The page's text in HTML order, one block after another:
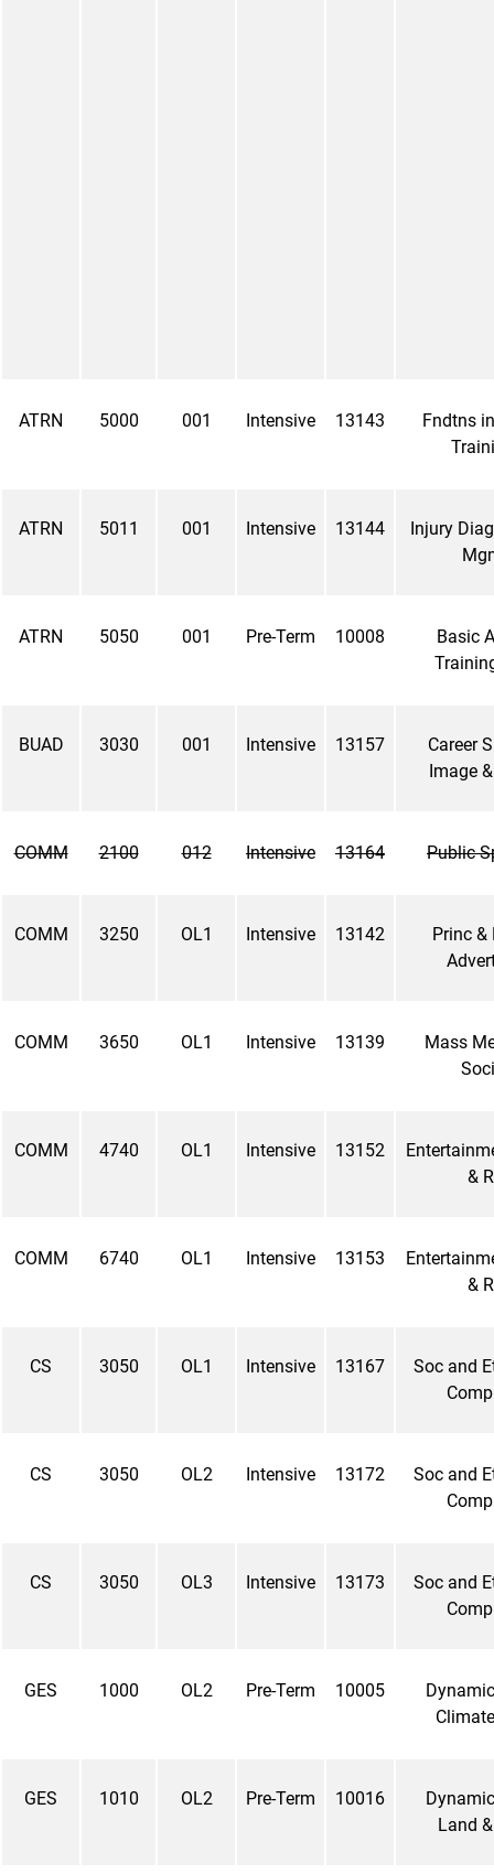
ATRN 5000 001 Intensive 13143
Fndtns
ATRN 5011 001 Intensive 13144
Injury
ATRN 5050 001 Pre-Term 10008
Basic
BUAD 3030 001 Intensive 13157
Career
Image
COMM 2100 012 Intensive 13164 Public
COMM 3250 OL1 Intensive 13142
Princ &
COMM 3650 OL1 Intensive 13139
Mass
COMM 4740 OL1 Intensive 13152
&
COMM 6740 OL1 Intensive 13153
&
CS 3050 OL1 Intensive 13167
Soc and
CS 3050 OL2 Intensive 13172
Soc and
CS 3050 OL3 Intensive 13173
Soc and
GES 1000 OL2 Pre-Term 10005
GES 1010 OL2 Pre-Term 10016
Land